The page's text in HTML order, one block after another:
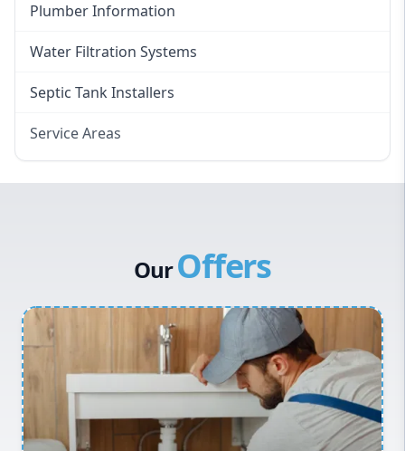
Plumber Information
Water Filtration Systems
Septic Tank Installers
Service Areas
Canterbury Bankstown
Inner West
Sydney Cbd
OurOffers